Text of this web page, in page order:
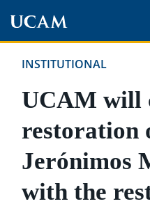
contentINSTITUTIONAL
UCAM will
restoration
Jerónimos
with the